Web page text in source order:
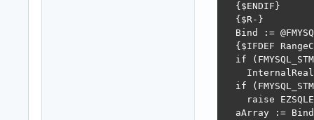
  {$ENDIF}
  {$R-}
Bind :=
{$IFDEF
if
if
raise
aArray :=